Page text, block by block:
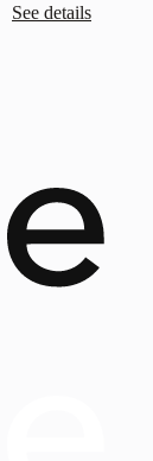
See details